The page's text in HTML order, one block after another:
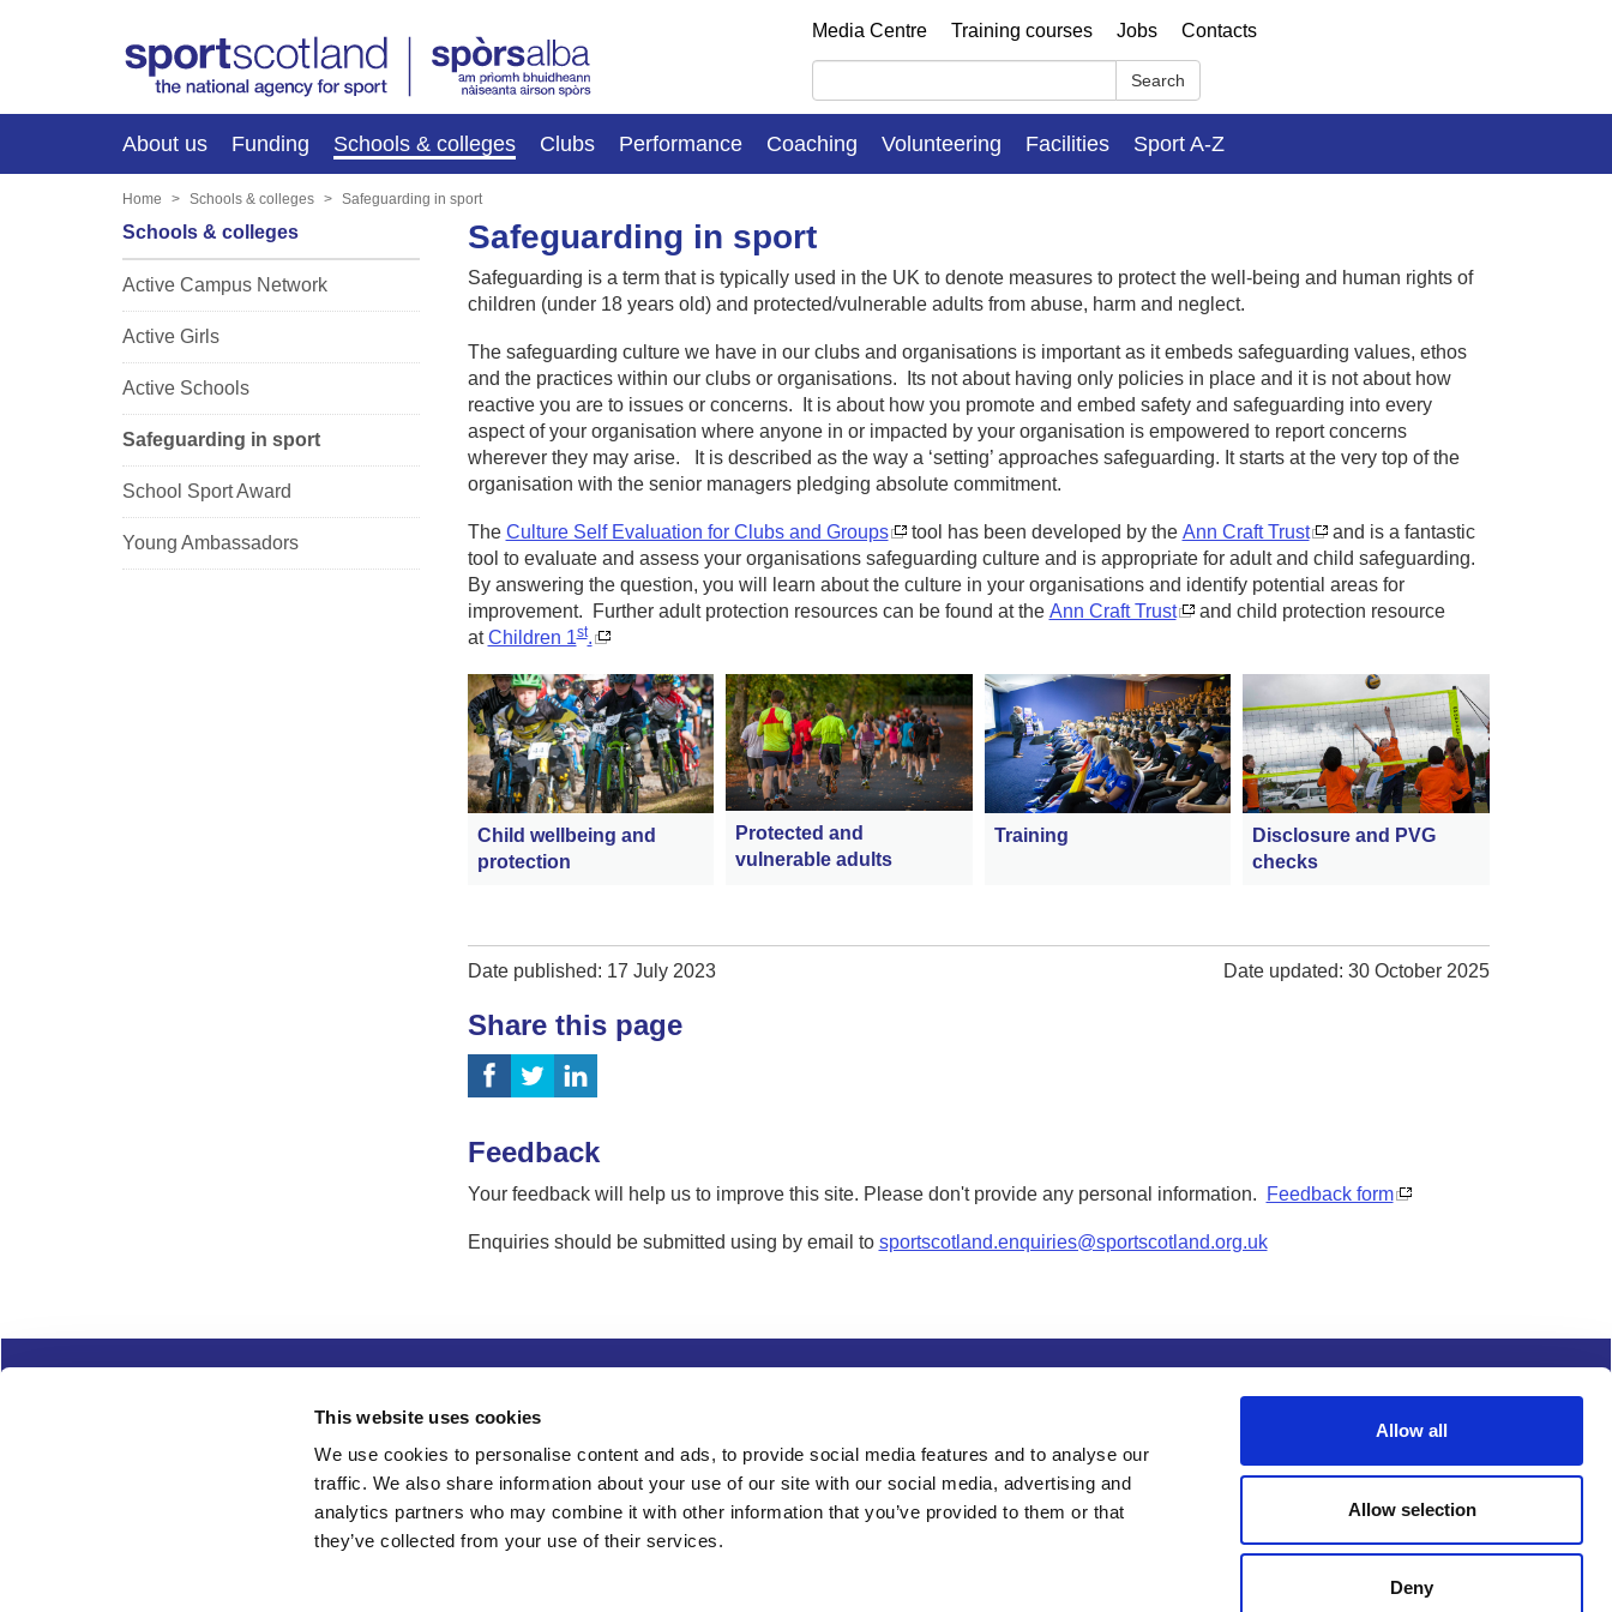
This website uses cookies
We use cookies to personalise content and ads, to provide social media features and to analyse our
traffic. We also share information about your use of our site with our social media, advertising and
analytics partners who may combine it with other information that you’ve provided to them or that
they’ve collected from your use of their services.
Allow all
Allow selection
Deny
Media Centre Training courses Jobs Contacts
Search
About us Funding Schools & colleges Clubs Performance Coaching Volunteering Facilities Sport A-Z
Home Schools & colleges Safeguarding in sport
Safeguarding in sport
Safeguarding is a term that is typically used in the UK to denote measures to protect the well-being and human rights of
children (under 18 years old) and protected/vulnerable adults from abuse, harm and neglect.
The safeguarding culture we have in our clubs and organisations is important as it embeds safeguarding values, ethos
and the practices within our clubs or organisations. Its not about having only policies in place and it is not about how
reactive you are to issues or concerns. It is about how you promote and embed safety and safeguarding into every
aspect of your organisation where anyone in or impacted by your organisation is empowered to report concerns
wherever they may arise. It is described as the way a ‘setting’ approaches safeguarding. It starts at the very top of the
organisation with the senior managers pledging absolute commitment.
The Culture Self Evaluation for Clubs and Groups tool has been developed by the Ann Craft Trust
and is a fantastic
tool to evaluate and assess your organisations safeguarding culture and is appropriate for adult and child safeguarding.
By answering the question, you will learn about the culture in your organisations and identify potential areas for
improvement. Further adult protection resources can be found at the Ann Craft Trust
and child protection resource
atChildren 1st.
Child wellbeing and
protection
Protected and
vulnerable adults
Training
Disclosure and PVG
checks
Schools & colleges
Active Campus Network
Active Girls
Active Schools
Safeguarding in sport
School Sport Award
Young Ambassadors
Date published: 17 July 2023 Date updated: 30 October 2025
Share this page
Feedback
Your feedback will help us to improve this site. Please don't provide any personal information. Feedback form
Enquiries should be submitted using by email to sportscotland.enquiries@sportscotland.org.uk
Modern slavery